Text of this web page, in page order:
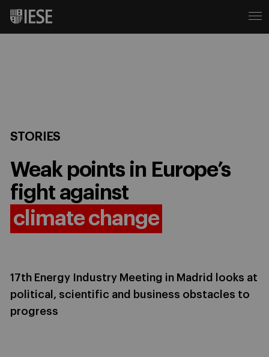
STORIES
Weak points in Europe’s
fight against
climate change
17th Energy Industry Meeting in Madrid looks at
political, scientific and business obstacles to
progress